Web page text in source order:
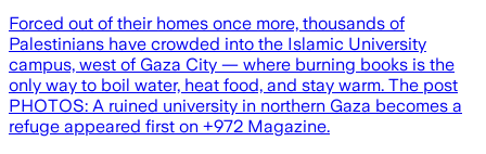
Forced out of their homes once more, thousands of
Palestinians have crowded into the Islamic University
campus, west of Gaza City — where burning books is the
only way to boil water, heat food, and stay warm. The post
PHOTOS: A ruined university in northern Gaza becomes a
refuge appeared first on +972 Magazine.